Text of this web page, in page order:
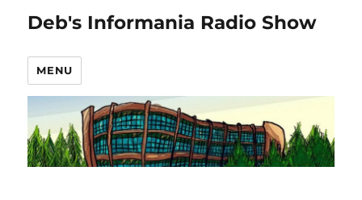
Deb's Informania Radio Show
MENU